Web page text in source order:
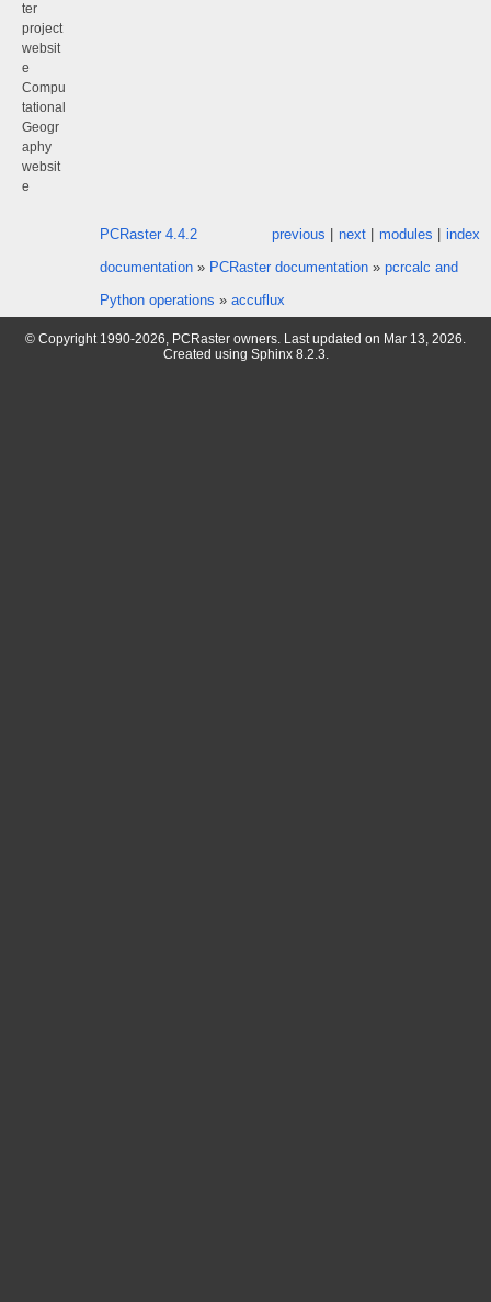
ter
project
websit
e
Compu
tational
Geogr
aphy
websit
e
index
modules
next
previous
PCRaster 4.4.2
documentation» PCRaster documentation» pcrcalc and
Python operations » accuflux
© Copyright 1990-2026, PCRaster owners. Last updated on Mar 13, 2026.
Created using Sphinx8.2.3.